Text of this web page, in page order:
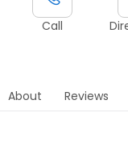
Call
About Reviews